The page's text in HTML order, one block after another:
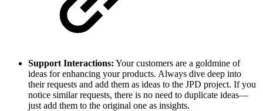
Support Interactions: Your customers are a goldmine of
ideas for enhancing your products. Always dive deep into
their requests and add them as ideas to the JPD project. If you
notice similar requests, there is no need to duplicate ideas—
just add them to the original one as insights.